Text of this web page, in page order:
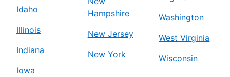
Idaho
Illinois
Indiana
Iowa
Hampshire
New Jersey
New York
Washington
West Virginia
Wisconsin